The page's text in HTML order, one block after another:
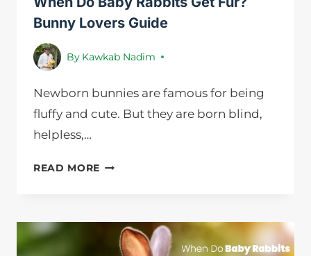
Bunny Lovers Guide
By Kawkab Nadim
Newborn bunnies are famous for being
fluffy and cute. But they are born blind,
helpless,…
READ MORE WHEN
GET
FUR?